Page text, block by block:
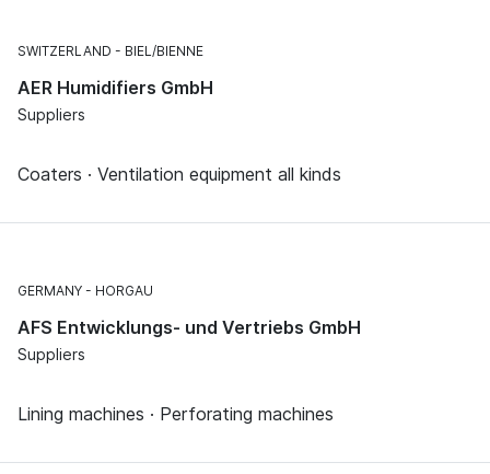
SWITZERLAND BIEL/BIENNE
AER Humidifiers GmbH
Suppliers
Coaters · Ventilation equipment all kinds
GERMANY HORGAU
AFS Entwicklungs- und Vertriebs GmbH
Suppliers
Lining machines · Perforating machines